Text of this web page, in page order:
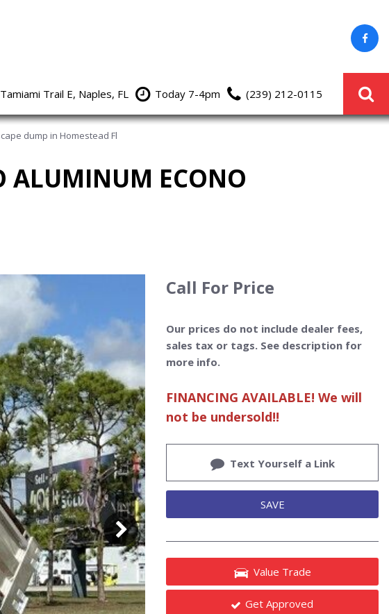
Trail E, Naples, FL Today 7-4pm (239) 212-0115
dump in Homestead Fl
ALUMINUM ECONO
Call For Price
Our prices do not include dealer fees,
sales tax or tags. See description for
more info.
FINANCING AVAILABLE! We will
not be undersold!!
Text Yourself a Link
SAVE
Value Trade
Get Approved